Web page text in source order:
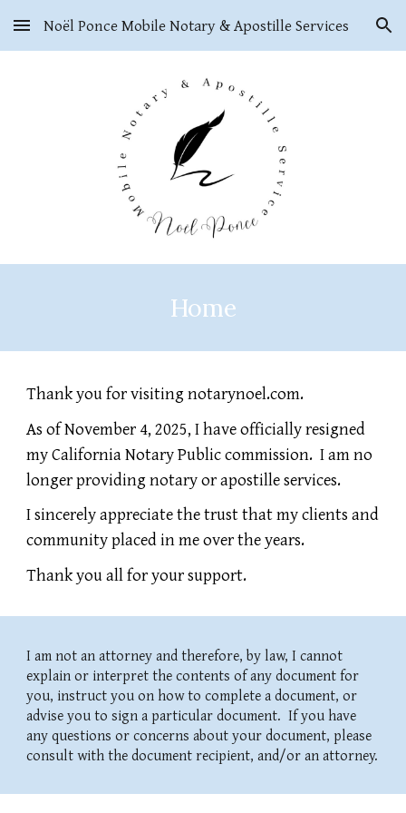
Skip to main content Skip to navigation
Noël Ponce Mobile Notary & Apostille Services
Home
Thank you for visiting notarynoel.com.
As of November 4, 2025, I have officially resigned
my California Notary Public commission. I am no
longer providing notary or apostille services.
I sincerely appreciate the trust that my clients and
community placed in me over the years.
Thank you all for your support.
I am not an attorney and therefore, by law, I cannot
explain or interpret the contents of any document for
you, instruct you on how to complete a document, or
advise you to sign a particular document. If you have
any questions or concerns about your document, please
consult with the document recipient, and/or an attorney.